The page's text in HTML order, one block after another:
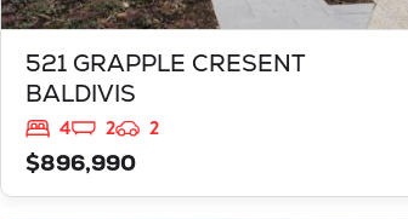
521 GRAPPLE CRESENT
BALDIVIS
4 2
2
$896,990